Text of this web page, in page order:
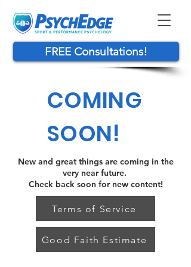
FREE Consultations!
COMING
SOON!
New and great things are coming in the
very near future.
Check back soon for new content!
Terms of Service
Good Faith Estimate